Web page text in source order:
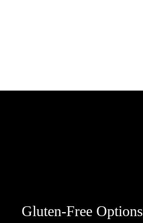
Gluten-Free Options